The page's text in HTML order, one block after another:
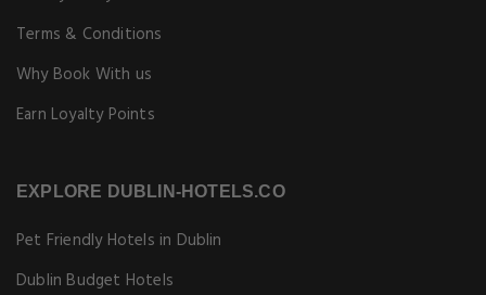
Terms & Conditions
Why Book With us
Earn Loyalty Points
EXPLORE DUBLIN-HOTELS.CO
Pet Friendly Hotels in Dublin
Dublin Budget Hotels